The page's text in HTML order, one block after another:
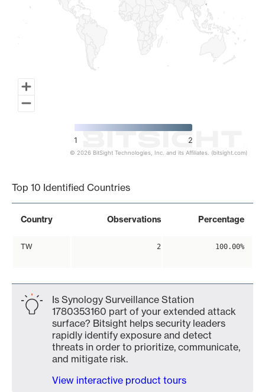
1 2
© 2026 BitSight Technologies, Inc. and its Affiliates. (bitsight.com)
Top 10 Identified Countries
Country Observations Percentage
TW 2 100.00%
Is Synology Surveillance Station
1780353160 part of your extended attack
surface? Bitsight helps security leaders
rapidly identify exposure and detect
threats in order to prioritize, communicate,
and mitigate risk.
View interactive product tours